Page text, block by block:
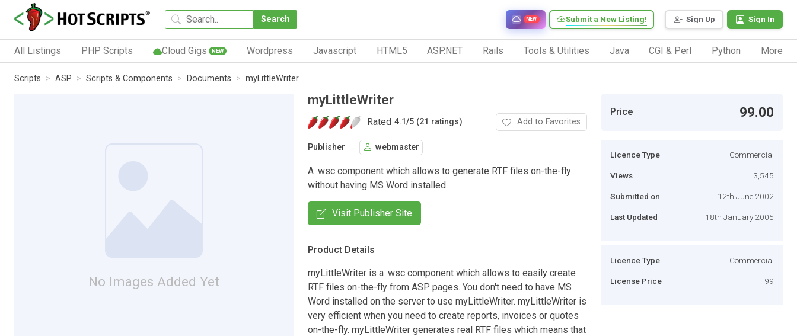
Search Sign Up Sign In
Submit a New Listing!
NEW
All Listings PHP Scripts Cloud Gigs NEW Wordpress Javascript HTML5 ASP.NET Rails Tools & Utilities Java CGI & Perl Python More
Scripts ASP Scripts & Components Documents myLittleWriter
No Images Added Yet
myLittleWriter
Rated 4.1/5 (21 ratings) Add to Favorites
Publisher webmaster
A .wsc component which allows to generate RTF files on-the-fly
without having MS Word installed.
Visit Publisher Site
Product Details
myLittleWriter is a .wsc component which allows to easily create
RTF files on-the-fly from ASP pages. You don't need to have MS
Word installed on the server to use myLittleWriter. myLittleWriter is
very efficient when you need to create reports, invoices or quotes
on-the-fly. myLittleWriter generates real RTF files which means that
Price 99.00
Licence Type Commercial
Views 3,545
Submitted on 12th June 2002
Last Updated 18th January 2005
Licence Type Commercial
License Price 99